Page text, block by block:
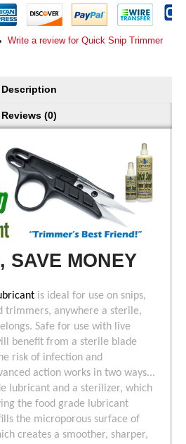
Write a review for Quick Snip Trimmer
Description
Reviews (0)
SAVE MONEY
is ideal for use on snips,
trimmers, anywhere a sterile,
Safe for use with live
benefit from a sterile blade
risk of infection and
action works in two ways...
lubricant and a sterilizer, which
the food grade lubricant
the microporous surface of
creates a smoother, sharper,